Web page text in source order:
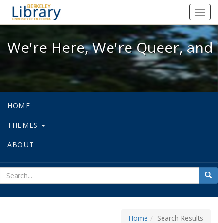
We're Here, We're Queer, and
We're Here, We're Queer,
HOME
THEMES
ABOUT
for
Home Search Results